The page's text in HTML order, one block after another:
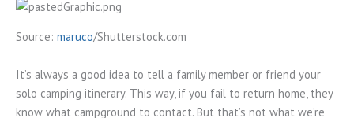
Source: maruco/Shutterstock.com
It’s always a good idea to tell a family member or friend your
solo camping itinerary. This way, if you fail to return home, they
know what campground to contact. But that’s not what we’re